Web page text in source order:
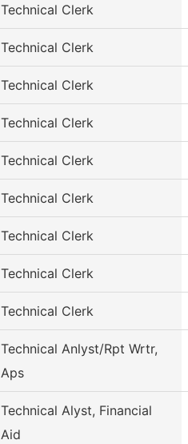
Technical Clerk
Technical Clerk
Technical Clerk
Technical Clerk
Technical Clerk
Technical Clerk
Technical Clerk
Technical Clerk
Technical Clerk
Technical Anlyst/Rpt Wrtr,
Aps
Technical Alyst, Financial
Aid